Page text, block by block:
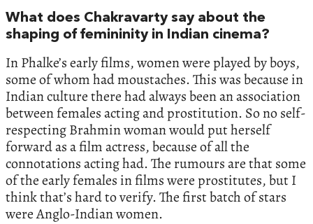
What does Chakravarty say about the
shaping of femininity in Indian cinema?
In Phalke’s early films, women were played by boys,
some of whom had moustaches. This was because in
Indian culture there had always been an association
between females acting and prostitution. So no self-
respecting Brahmin woman would put herself
forward as a film actress, because of all the
connotations acting had. The rumours are that some
of the early females in films were prostitutes, but I
think that’s hard to verify. The first batch of stars
were Anglo-Indian women.